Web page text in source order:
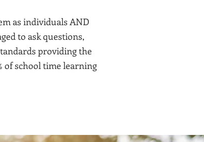
as individuals AND
to ask questions,
providing the
of school time learning